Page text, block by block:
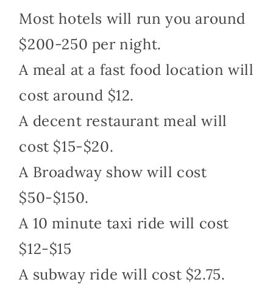
Most hotels will run you around
$200-250 per night.
A meal at a fast food location will
cost around $12.
A decent restaurant meal will
cost $15-$20.
A Broadway show will cost
$50-$150.
A 10 minute taxi ride will cost
$12-$15
A subway ride will cost $2.75.